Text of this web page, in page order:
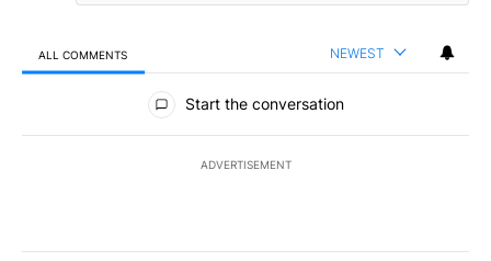
ALL COMMENTS NEWEST
All Comments
Start the conversation
ADVERTISEMENT